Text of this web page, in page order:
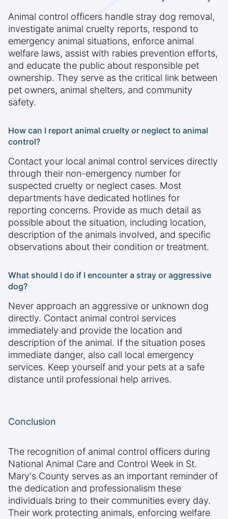
Animal control officers handle stray dog removal,
investigate animal cruelty reports, respond to
emergency animal situations, enforce animal
welfare laws, assist with rabies prevention efforts,
and educate the public about responsible pet
ownership. They serve as the critical link between
pet owners, animal shelters, and community
safety.
How can I report animal cruelty or neglect to animal
control?
Contact your local animal control services directly
through their non-emergency number for
suspected cruelty or neglect cases. Most
departments have dedicated hotlines for
reporting concerns. Provide as much detail as
possible about the situation, including location,
description of the animals involved, and specific
observations about their condition or treatment.
What should I do if I encounter a stray or aggressive
dog?
Never approach an aggressive or unknown dog
directly. Contact animal control services
immediately and provide the location and
description of the animal. If the situation poses
immediate danger, also call local emergency
services. Keep yourself and your pets at a safe
distance until professional help arrives.
Conclusion
The recognition of animal control officers during
National Animal Care and Control Week in St.
Mary's County serves as an important reminder of
the dedication and professionalism these
individuals bring to their communities every day.
Their work protecting animals, enforcing welfare